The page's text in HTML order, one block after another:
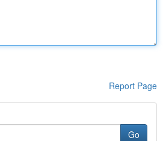
Report Page
Go